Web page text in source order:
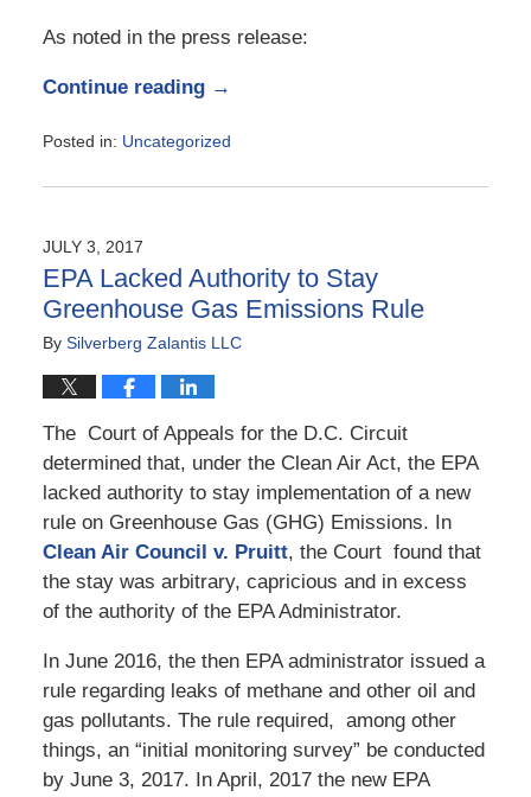
As noted in the press release:
Continue reading →
Posted in: Uncategorized
February
3:56
am
JULY 3, 2017
EPA Lacked Authority to Stay
Greenhouse Gas Emissions Rule
By Silverberg Zalantis LLC
The Court of Appeals for the D.C. Circuit
determined that, under the Clean Air Act, the EPA
lacked authority to stay implementation of a new
rule on Greenhouse Gas (GHG) Emissions. In
Clean Air Council v. Pruitt, the Court found that
the stay was arbitrary, capricious and in excess
of the authority of the EPA Administrator.
In June 2016, the then EPA administrator issued a
rule regarding leaks of methane and other oil and
gas pollutants. The rule required, among other
things, an “initial monitoring survey” be conducted
by June 3, 2017. In April, 2017 the new EPA